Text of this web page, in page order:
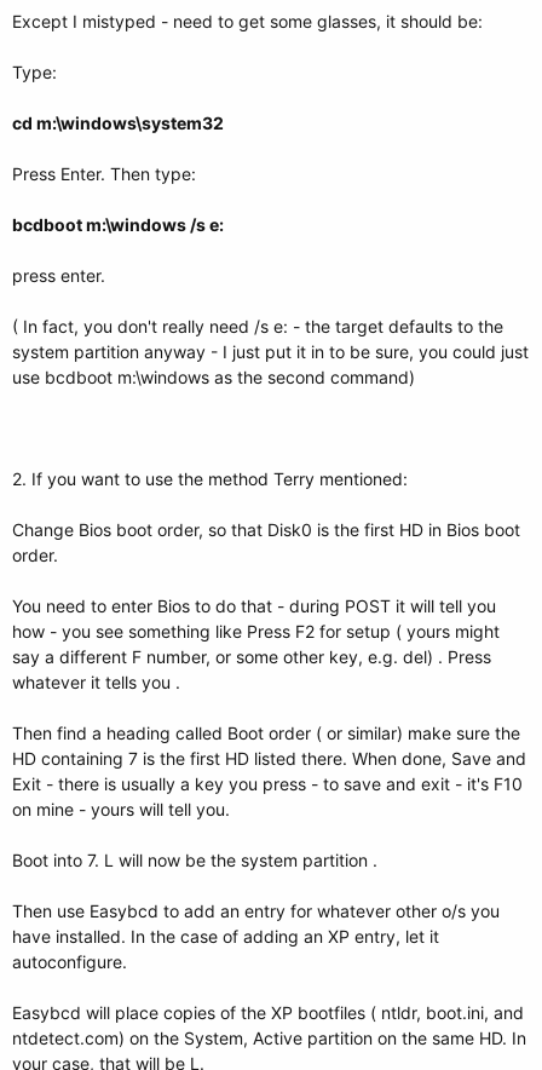
Except I mistyped - need to get some glasses, it should be:
Type:
cd m:\windows\system32
Press Enter. Then type:
bcdboot m:\windows /s e:
press enter.
( In fact, you don't really need /s e: - the target defaults to the
system partition anyway - I just put it in to be sure, you could just
use bcdboot m:\windows as the second command)
2. If you want to use the method Terry mentioned:
Change Bios boot order, so that Disk0 is the first HD in Bios boot
order.
You need to enter Bios to do that - during POST it will tell you
how - you see something like Press F2 for setup ( yours might
say a different F number, or some other key, e.g. del) . Press
whatever it tells you .
Then find a heading called Boot order ( or similar) make sure the
HD containing 7 is the first HD listed there. When done, Save and
Exit - there is usually a key you press - to save and exit - it's F10
on mine - yours will tell you.
Boot into 7. L will now be the system partition .
Then use Easybcd to add an entry for whatever other o/s you
have installed. In the case of adding an XP entry, let it
autoconfigure.
Easybcd will place copies of the XP bootfiles ( ntldr, boot.ini, and
ntdetect.com) on the System, Active partition on the same HD. In
your case, that will be L.